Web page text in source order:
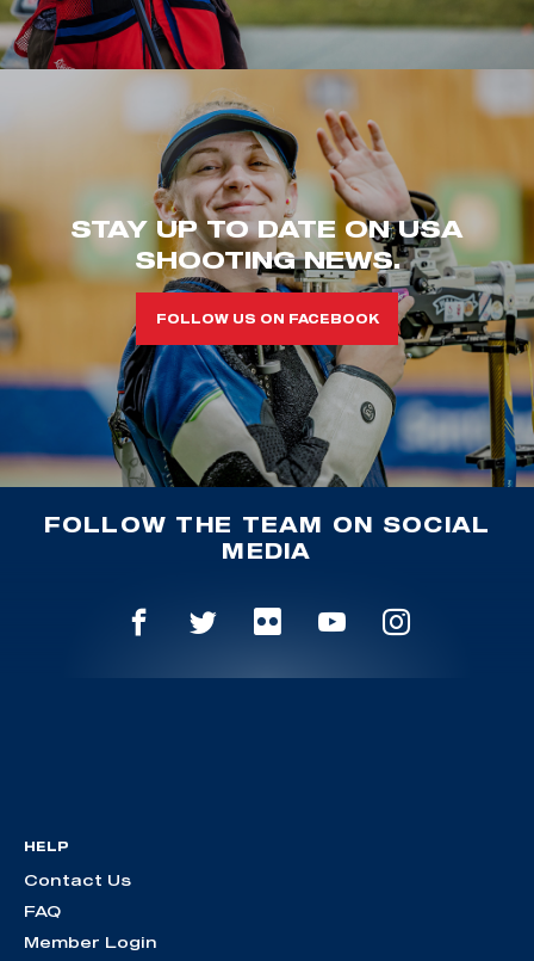
STAY UP TO DATE ON USA
SHOOTING NEWS.
FOLLOW US ON FACEBOOK
FOLLOW THE TEAM ON SOCIAL
MEDIA
HELP
Contact Us
FAQ
Member Login